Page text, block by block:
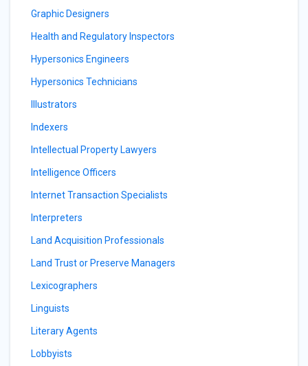
Graphic Designers
Health and Regulatory Inspectors
Hypersonics Engineers
Hypersonics Technicians
Illustrators
Indexers
Intellectual Property Lawyers
Intelligence Officers
Internet Transaction Specialists
Interpreters
Land Acquisition Professionals
Land Trust or Preserve Managers
Lexicographers
Linguists
Literary Agents
Lobbyists